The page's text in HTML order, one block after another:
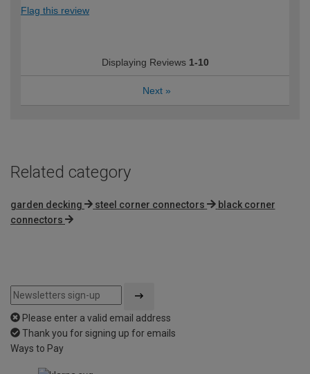
Flag this review
Displaying Reviews 1-10
Next »
Related category
garden decking steel corner connectors
black corner
connectors
Please enter a valid email address
Thank you for signing up for emails
Ways to Pay